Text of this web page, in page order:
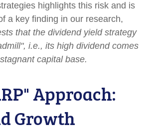
highlights this risk and is
a key finding in our research,
that the dividend yield strategy
i.e., its high dividend comes
capital base.
Approach:
Growth